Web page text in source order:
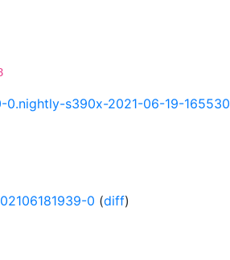
s390x-2021-06-19-165530
0 (diff)